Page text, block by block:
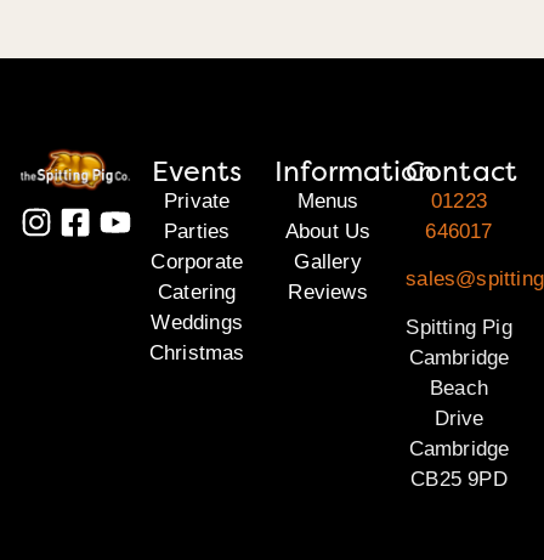
Events
Private
Parties
Corporate
Catering
Weddings
Christmas
Information
Menus
About Us
Gallery
Reviews
Contact
01223
646017
Spitting Pig
Cambridge
Beach
Drive
Cambridge
CB25 9PD